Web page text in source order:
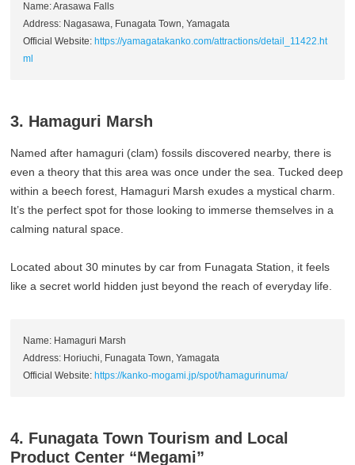
Name: Arasawa Falls
Address: Nagasawa, Funagata Town, Yamagata
Official Website: https://yamagatakanko.com/attractions/detail_11422.ht
ml
3. Hamaguri Marsh
Named after hamaguri (clam) fossils discovered nearby, there is
even a theory that this area was once under the sea. Tucked deep
within a beech forest, Hamaguri Marsh exudes a mystical charm.
It’s the perfect spot for those looking to immerse themselves in a
calming natural space.
Located about 30 minutes by car from Funagata Station, it feels
like a secret world hidden just beyond the reach of everyday life.
Name: Hamaguri Marsh
Address: Horiuchi, Funagata Town, Yamagata
Official Website: https://kanko-mogami.jp/spot/hamagurinuma/
4. Funagata Town Tourism and Local
Product Center “Megami”